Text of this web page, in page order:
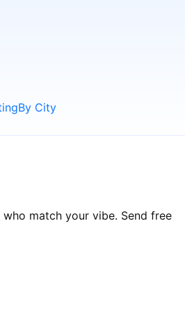
By City
match your vibe. Send free